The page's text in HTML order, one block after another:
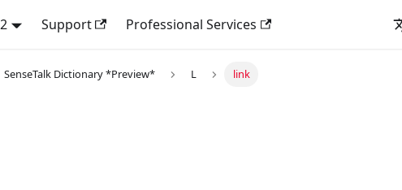
Support Professional Services
SenseTalk Dictionary *Preview* L link